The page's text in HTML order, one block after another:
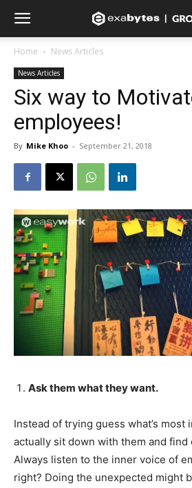
Home News Articles
News Articles
Six way to
employees!
By Mike Khoo - September 21, 2018
Ask them what they want.
Instead of trying guess what’s most
actually sit down with them and find
Always listen to the inner voice of
right? Doing the unexpected might